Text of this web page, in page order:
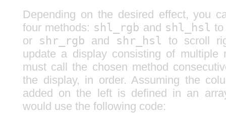
Depending on the desired effect, you
four methods: shl_rgb and shl_hsl
or shr_rgb and shr_hsl to scroll
update a display consisting of multiple
must call the chosen method
the display, in order. Assuming the
added on the left is defined in an
would use the following code: